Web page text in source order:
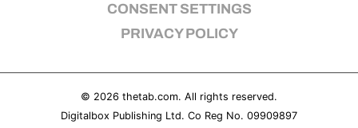
CONSENT SETTINGS
PRIVACY POLICY
© 2026 thetab.com. All rights reserved.
Digitalbox Publishing Ltd. Co Reg No. 09909897